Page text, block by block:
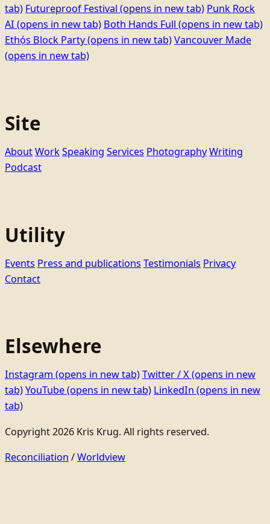
tab) Futureproof Festival (opens in new tab) Punk Rock
AI (opens in new tab) Both Hands Full (opens in new tab)
Ethọ́s Block Party(opens in new tab)Vancouver Made
(opens in new tab)
Site
AboutWorkSpeaking Services PhotographyWriting
Podcast
Utility
Events Press and publications Testimonials Privacy
Contact
Elsewhere
Instagram (opens in new tab)Twitter / X(opens in new
tab)YouTube(opens in new tab) LinkedIn (opens in new
tab)
Copyright 2026 Kris Krug. All rights reserved.
Reconciliation /Worldview